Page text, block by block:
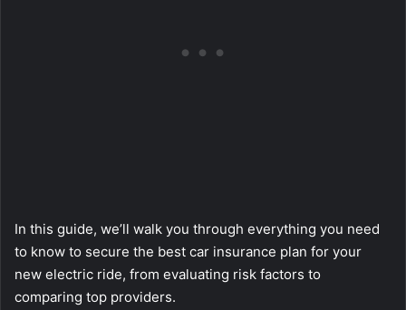
In this guide, we’ll walk you through everything you need
to know to secure the best car insurance plan for your
new electric ride, from evaluating risk factors to
comparing top providers.